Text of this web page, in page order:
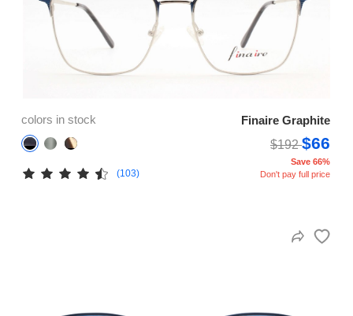
colors in stock
Finaire Graphite
$192$66
(103)
Save 66%
Don't pay full price